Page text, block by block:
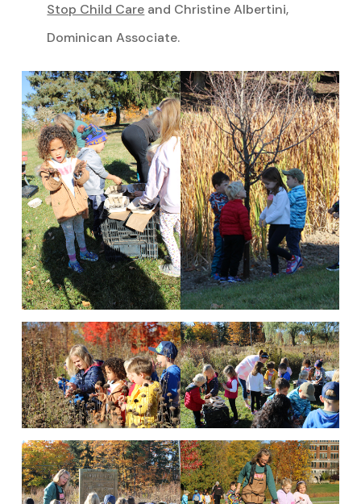
Stop Child Care and Christine Albertini,
Dominican Associate.